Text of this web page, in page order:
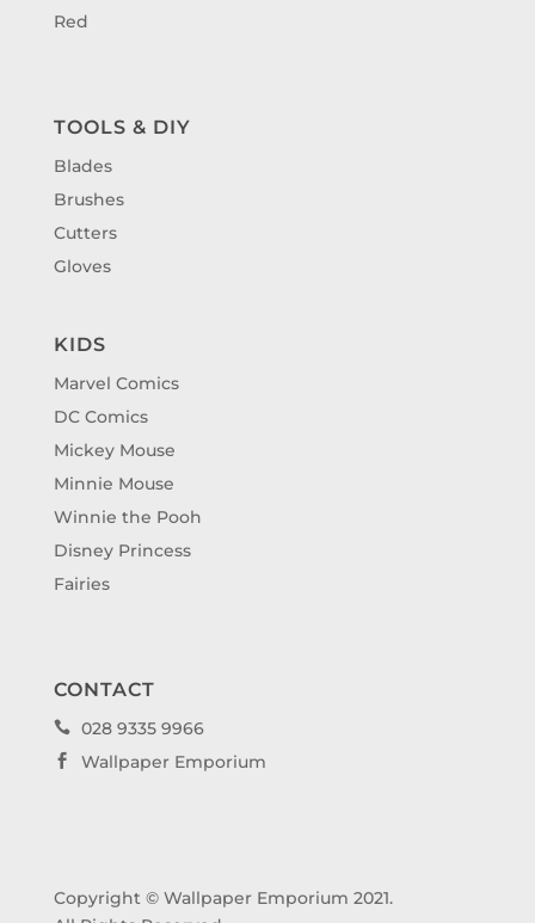
Red
TOOLS & DIY
Blades
Brushes
Cutters
Gloves
KIDS
Marvel Comics
DC Comics
Mickey Mouse
Minnie Mouse
Winnie the Pooh
Disney Princess
Fairies
CONTACT
 028 9335 9966
 Wallpaper Emporium
Copyright © Wallpaper Emporium 2021.